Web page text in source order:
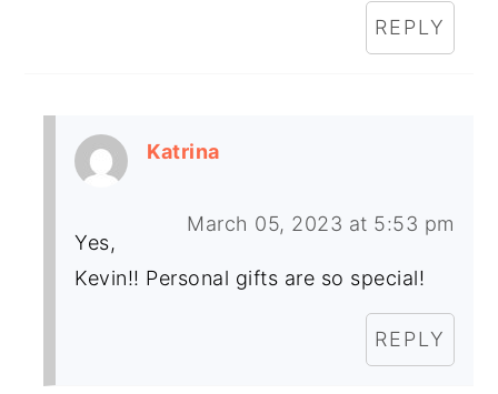
REPLY
Katrina
March 05, 2023 at 5:53 pm
Yes,
Kevin!! Personal gifts are so special!
REPLY